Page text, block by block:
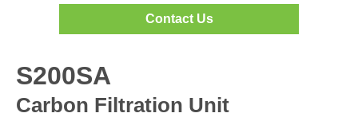
Contact Us
S200SA
Carbon Filtration Unit